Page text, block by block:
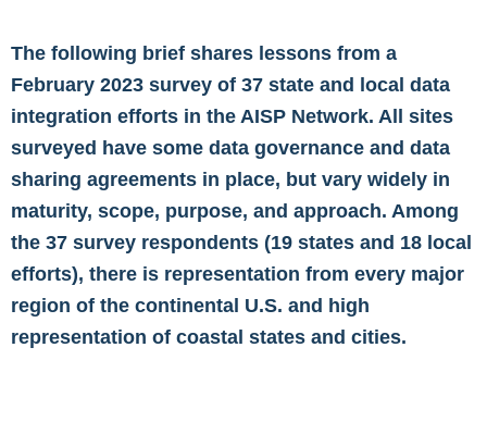
The following brief shares lessons from a
February 2023 survey of 37 state and local data
integration efforts in the AISP Network. All sites
surveyed have some data governance and data
sharing agreements in place, but vary widely in
maturity, scope, purpose, and approach. Among
the 37 survey respondents (19 states and 18 local
efforts), there is representation from every major
region of the continental U.S. and high
representation of coastal states and cities.